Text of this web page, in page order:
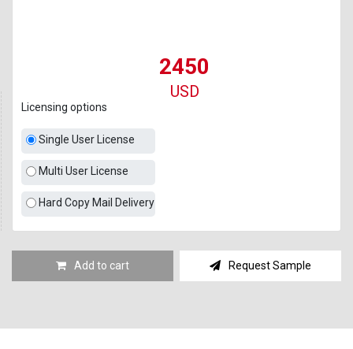
2450
USD
Licensing options
Single User License
Multi User License
Hard Copy Mail Delivery
Add to cart Request Sample